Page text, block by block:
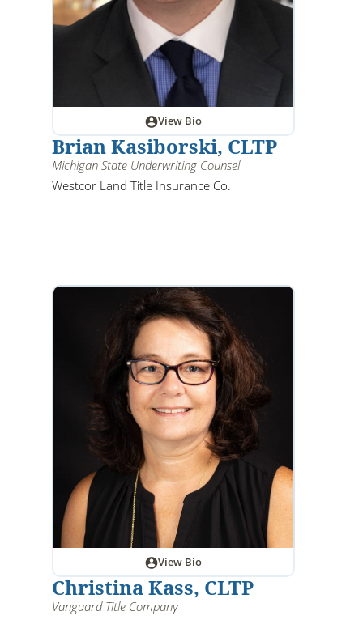
View Bio
Brian Kasiborski, CLTP
Michigan State Underwriting Counsel
Westcor Land Title Insurance Co.
View Bio
Christina Kass, CLTP
Vanguard Title Company